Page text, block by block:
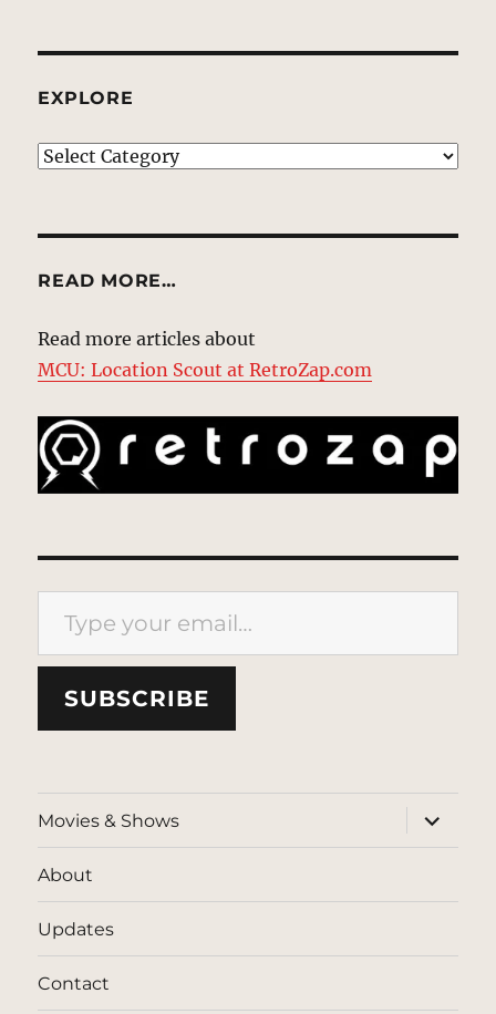
EXPLORE
EXPLORE
READ MORE…
Read more articles about
MCU: Location Scout at RetroZap.com
Type your email…
SUBSCRIBE
Movies & Shows
expand
child
menu
About
Updates
Contact